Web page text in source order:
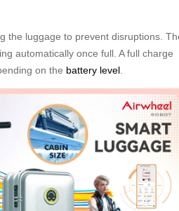
the luggage to prevent disruptions.
automatically once full. A full charge
on the battery level.